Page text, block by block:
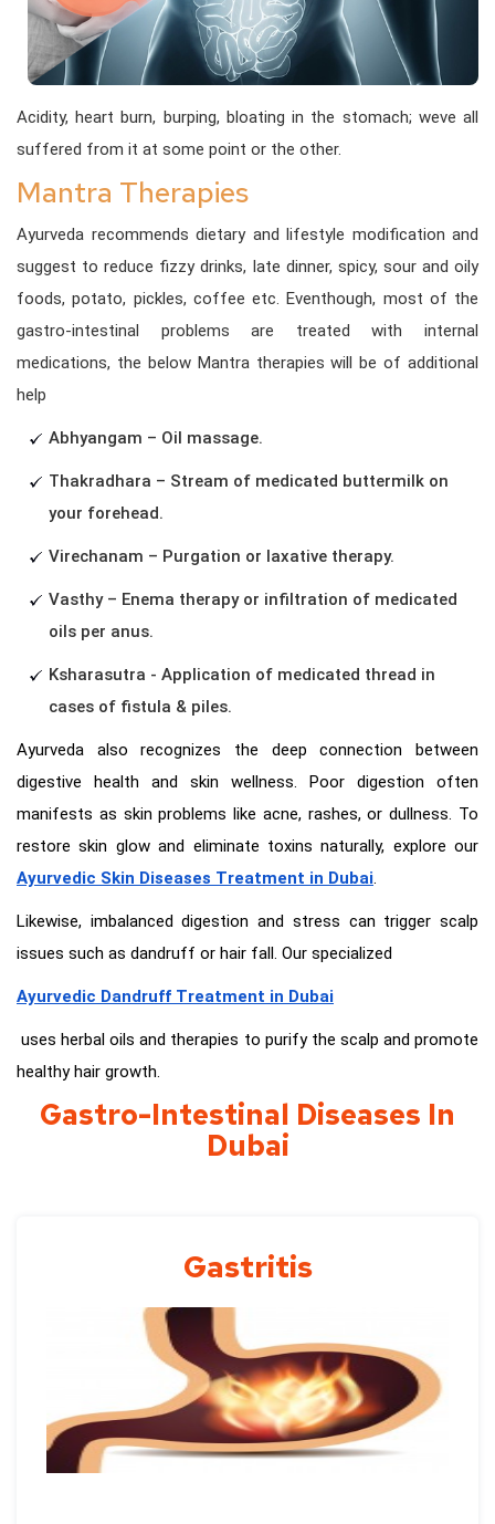
Acidity, heart burn, burping, bloating in the stomach; weve all
suffered from it at some point or the other.
Mantra Therapies
Ayurveda recommends dietary and lifestyle modification and
suggest to reduce fizzy drinks, late dinner, spicy, sour and oily
foods, potato, pickles, coffee etc. Eventhough, most of the
gastro-intestinal problems are treated with internal
medications, the below Mantra therapies will be of additional
help
Abhyangam – Oil massage.
Thakradhara – Stream of medicated buttermilk on
your forehead.
Virechanam – Purgation or laxative therapy.
Vasthy – Enema therapy or infiltration of medicated
oils per anus.
Ksharasutra - Application of medicated thread in
cases of fistula & piles.
Ayurveda also recognizes the deep connection between
digestive health and skin wellness. Poor digestion often
manifests as skin problems like acne, rashes, or dullness. To
restore skin glow and eliminate toxins naturally, explore our
Ayurvedic Skin Diseases Treatment in Dubai.
Likewise, imbalanced digestion and stress can trigger scalp
issues such as dandruff or hair fall. Our specialized
Ayurvedic Dandruff Treatment in Dubai
uses herbal oils and therapies to purify the scalp and promote
healthy hair growth.
Gastro-Intestinal Diseases In
Dubai
Gastritis